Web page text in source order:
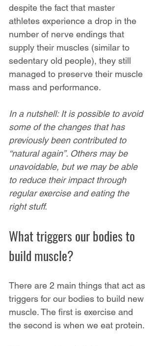
despite the fact that master
athletes experience a drop in the
number of nerve endings that
supply their muscles (similar to
sedentary old people), they still
managed to preserve their muscle
mass and performance.
In a nutshell: It is possible to avoid
some of the changes that has
previously been contributed to
“natural again”. Others may be
unavoidable, but we may be able
to reduce their impact through
regular exercise and eating the
right stuff.
What triggers our bodies to
build muscle?
There are 2 main things that act as
triggers for our bodies to build new
muscle. The first is exercise and
the second is when we eat protein.